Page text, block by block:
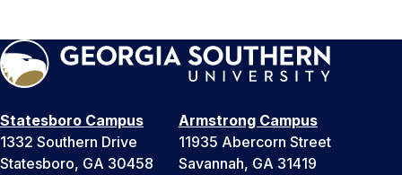
Statesboro Campus
1332 Southern Drive
Statesboro, GA 30458
Armstrong Campus
11935 Abercorn Street
Savannah, GA 31419